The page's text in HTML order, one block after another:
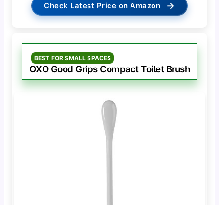
Check Latest Price on Amazon →
BEST FOR SMALL SPACES
OXO Good Grips Compact Toilet Brush